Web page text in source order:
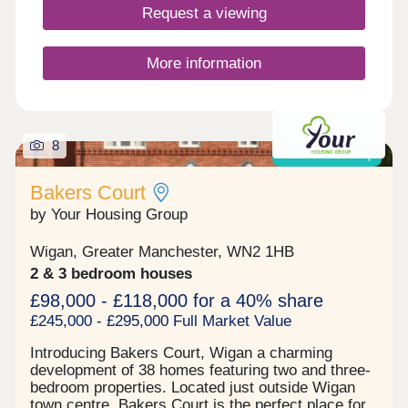
Request a viewing
More information
Shared ownership
8
Bakers Court
by Your Housing Group
Wigan, Greater Manchester, WN2 1HB
2 & 3 bedroom houses
£98,000 - £118,000 for a 40% share
£245,000 - £295,000 Full Market Value
Introducing Bakers Court, Wigan a charming
development of 38 homes featuring two and three-
bedroom properties. Located just outside Wigan